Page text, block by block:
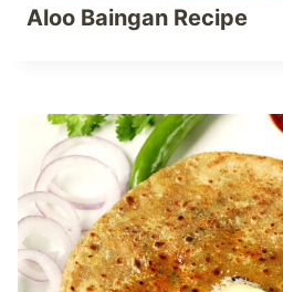
Aloo Baingan Recipe